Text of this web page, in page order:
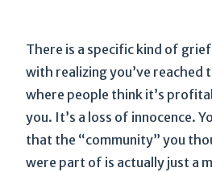
There is a specific kind of
with realizing you’ve reached
where people think it’s
you. It’s a loss of innocence.
that the “community” you
were part of is actually just a